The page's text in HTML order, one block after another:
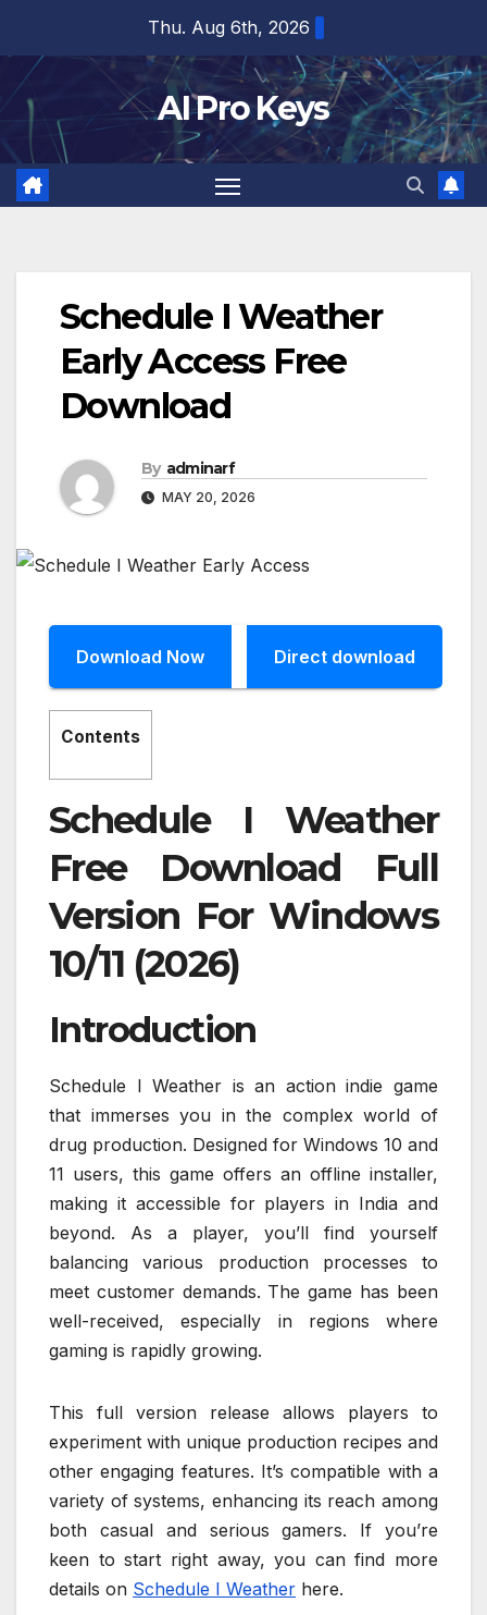
content
Thu. Aug 6th, 2026
AI Pro Keys
Schedule I Weather
Early Access Free
Download
By adminarf
MAY 20, 2026
Download Now Direct download
Contents
Schedule I Weather
Free Download Full
Version For Windows
10/11 (2026)
Introduction
Schedule I Weather is an action indie game
that immerses you in the complex world of
drug production. Designed for Windows 10 and
11 users, this game offers an offline installer,
making it accessible for players in India and
beyond. As a player, you’ll find yourself
balancing various production processes to
meet customer demands. The game has been
well-received, especially in regions where
gaming is rapidly growing.
This full version release allows players to
experiment with unique production recipes and
other engaging features. It’s compatible with a
variety of systems, enhancing its reach among
both casual and serious gamers. If you’re
keen to start right away, you can find more
details on Schedule I Weather here.